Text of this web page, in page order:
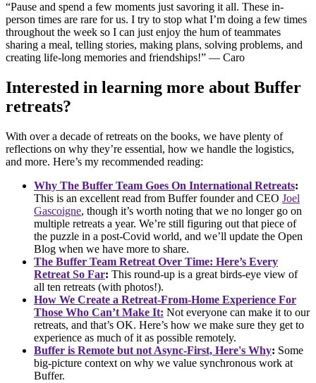
“Pause and spend a few moments just savoring it all. These in-
person times are rare for us. I try to stop what I’m doing a few times
throughout the week so I can just enjoy the hum of teammates
sharing a meal, telling stories, making plans, solving problems, and
creating life-long memories and friendships!” — Caro
Interested in learning more about Buffer
retreats?
With over a decade of retreats on the books, we have plenty of
reflections on why they’re essential, how we handle the logistics,
and more. Here’s my recommended reading:
Why The Buffer Team Goes On International Retreats:
This is an excellent read from Buffer founder and CEO Joel
Gascoigne, though it’s worth noting that we no longer go on
multiple retreats a year. We’re still figuring out that piece of
the puzzle in a post-Covid world, and we’ll update the Open
Blog when we have more to share.
The Buffer Team Retreat Over Time: Here’s Every
Retreat So Far: This round-up is a great birds-eye view of
all ten retreats (with photos!).
How We Create a Retreat-From-Home Experience For
Those Who Can’t Make It: Not everyone can make it to our
retreats, and that’s OK. Here’s how we make sure they get to
experience as much of it as possible remotely.
Buffer is Remote but not Async-First, Here's Why: Some
big-picture context on why we value synchronous work at
Buffer.